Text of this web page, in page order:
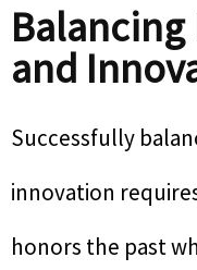
and
Successfully
innovation
honors the past